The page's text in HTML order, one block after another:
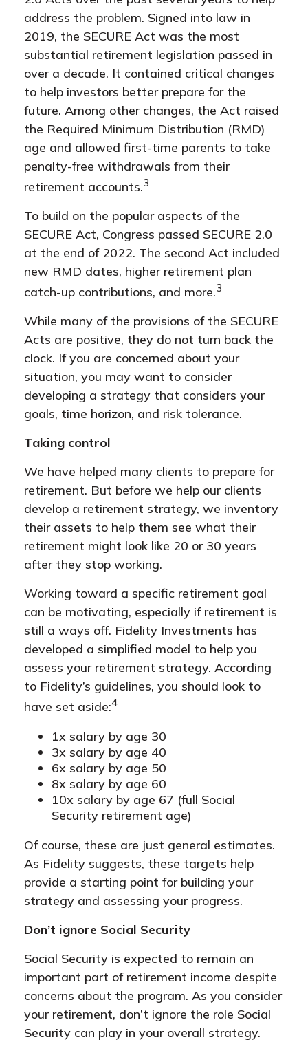
address the problem. Signed into law in
2019, the SECURE Act was the most
substantial retirement legislation passed in
over a decade. It contained critical changes
to help investors better prepare for the
future. Among other changes, the Act raised
the Required Minimum Distribution (RMD)
age and allowed first-time parents to take
penalty-free withdrawals from their
retirement accounts.3
To build on the popular aspects of the
SECURE Act, Congress passed SECURE 2.0
at the end of 2022. The second Act included
new RMD dates, higher retirement plan
catch-up contributions, and more.3
While many of the provisions of the SECURE
Acts are positive, they do not turn back the
clock. If you are concerned about your
situation, you may want to consider
developing a strategy that considers your
goals, time horizon, and risk tolerance.
Taking control
We have helped many clients to prepare for
retirement. But before we help our clients
develop a retirement strategy, we inventory
their assets to help them see what their
retirement might look like 20 or 30 years
after they stop working.
Working toward a specific retirement goal
can be motivating, especially if retirement is
still a ways off. Fidelity Investments has
developed a simplified model to help you
assess your retirement strategy. According
to Fidelity’s guidelines, you should look to
have set aside:4
1x salary by age 30
3x salary by age 40
6x salary by age 50
8x salary by age 60
10x salary by age 67 (full Social
Security retirement age)
Of course, these are just general estimates.
As Fidelity suggests, these targets help
provide a starting point for building your
strategy and assessing your progress.
Don’t ignore Social Security
Social Security is expected to remain an
important part of retirement income despite
concerns about the program. As you consider
your retirement, don’t ignore the role Social
Security can play in your overall strategy.